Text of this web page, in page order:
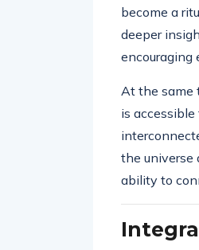
become a
deeper
encouraging
At the same
is
the universe
ability to